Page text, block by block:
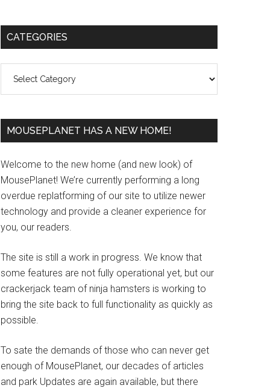
Primary
CATEGORIES
MOUSEPLANET HAS A NEW HOME!
Welcome to the new home (and new look) of
MousePlanet! We’re currently performing a long
overdue replatforming of our site to utilize newer
technology and provide a cleaner experience for
you, our readers.
The site is still a work in progress. We know that
some features are not fully operational yet, but our
crackerjack team of ninja hamsters is working to
bring the site back to full functionality as quickly as
possible.
To sate the demands of those who can never get
enough of MousePlanet, our decades of articles
and park Updates are again available, but there